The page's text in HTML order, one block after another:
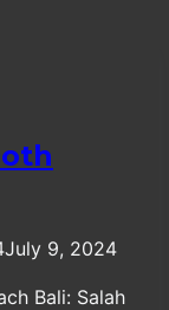
July 9, 2024
Bali: Salah